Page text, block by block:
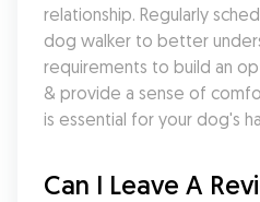
relationship. Regularly
dog walker to better
requirements to build an
& provide a sense of
is essential for your dog's
Can I Leave A